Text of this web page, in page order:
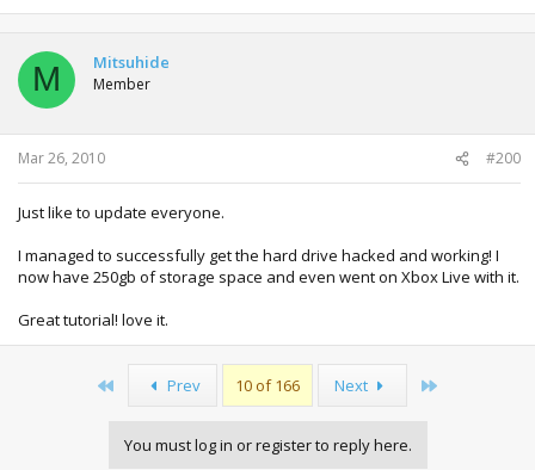
M Mitsuhide
Member
Mar 26, 2010 #200
Just like to update everyone.
I managed to successfully get the hard drive hacked and working! I
now have 250gb of storage space and even went on Xbox Live with it.
Great tutorial! love it.
Prev 10 of 166 Next
You must log in or register to reply here.